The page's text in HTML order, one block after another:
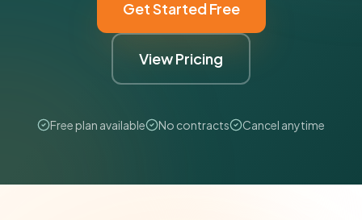
Get Started Free
View Pricing
Free plan available No contracts Cancel anytime